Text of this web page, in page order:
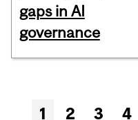
gaps in AI
governance
Pages
1 2 3 4